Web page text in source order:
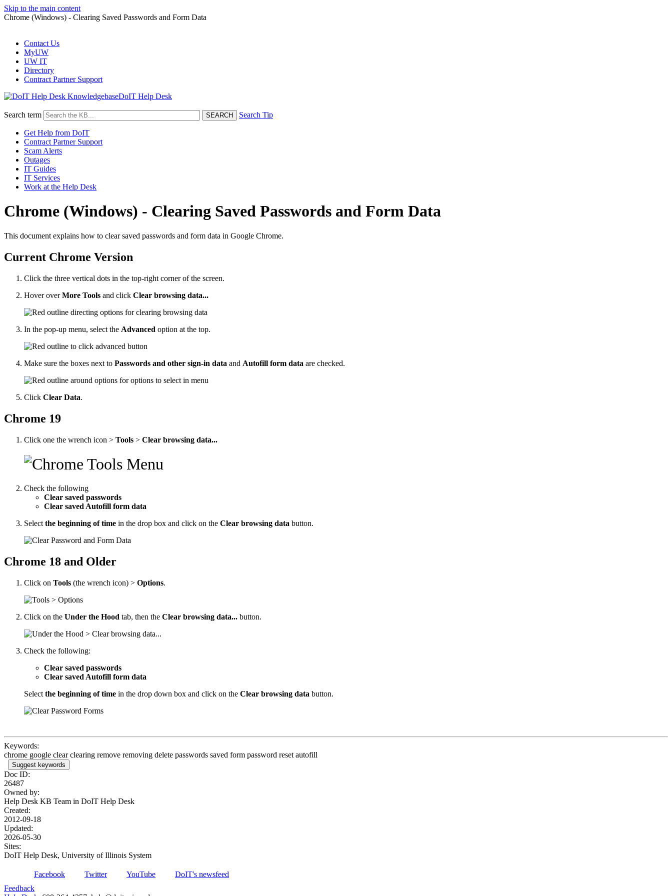
Skip to the main content
Chrome (Windows) - Clearing Saved Passwords and Form Data
Contact Us
MyUW
UW IT
Directory
Contract Partner Support
DoIT Help Desk
Search term Search Tip
Get Help from DoIT
Contract Partner Support
Scam Alerts
Outages
IT Guides
IT Services
Work at the Help Desk
Chrome (Windows) - Clearing Saved Passwords and Form Data
This document explains how to clear saved passwords and form data in Google Chrome.
Current Chrome Version
Click the three vertical dots in the top-right corner of the screen.
Hover overMore Tools and click Clear browsing data...
In the pop-up menu, select the Advanced option at the top.
Make sure the boxes next to Passwords and other sign-in data and Autofill form data are checked.
Click Clear Data.
Chrome 19
Click one the wrench icon > Tools > Clear browsing data...
Check the following
Clear saved passwords
Clear saved Autofill form data
Select the beginning of time in the drop box and click on the Clear browsing data button.
Chrome 18 and Older
Click on Tools (the wrench icon) > Options.
Click on the Under the Hood tab, then the Clear browsing data... button.
Check the following:
Clear saved passwords
Clear saved Autofill form data
Select the beginning of time in the drop down box and click on the Clear browsing data button.
Keywords:
chrome google clear clearing remove removing delete passwords saved form password reset autofill
Suggest keywords
Doc ID:
26487
Owned by:
Help Desk KB Team in DoIT Help Desk
Created:
2012-09-18
Updated:
2026-05-30
Sites:
DoIT Help Desk, University of Illinois System
Facebook Twitter YouTube
DoIT's newsfeed
Feedback